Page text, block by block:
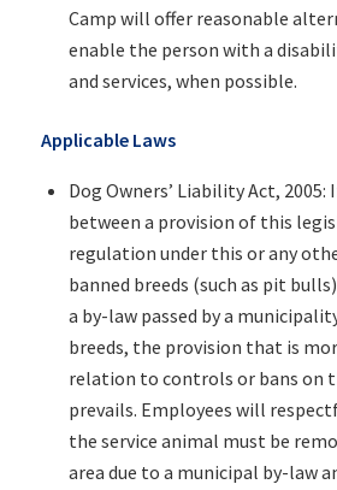
Camp will offer reasonable
enable the person with a
and services, when possible.
Applicable Laws
Dog Owners’ Liability Act,
between a provision of this
regulation under this or any
banned breeds (such as pit
a by-law passed by a
breeds, the provision that is
relation to controls or bans on
prevails. Employees will
the service animal must be
area due to a municipal by-law